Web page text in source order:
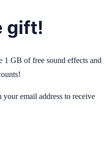
gift!
1 GB of free sound effects and
email address to receive